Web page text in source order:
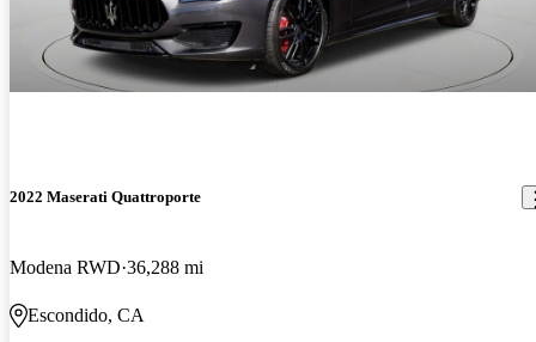
2022 Maserati Quattroporte
Modena RWD 36,288 mi
Escondido, CA